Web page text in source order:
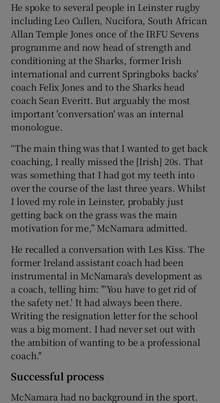
He spoke to several people in Leinster rugby
including Leo Cullen, Nucifora, South African
Allan Temple Jones once of the IRFU Sevens
programme and now head of strength and
conditioning at the Sharks, former Irish
international and current Springboks backs'
coach Felix Jones and to the Sharks head
coach Sean Everitt. But arguably the most
important 'conversation' was an internal
monologue.
“The main thing was that I wanted to get back
coaching, I really missed the [Irish] 20s. That
was something that I had got my teeth into
over the course of the last three years. Whilst
I loved my role in Leinster, probably just
getting back on the grass was the main
motivation for me,” McNamara admitted.
He recalled a conversation with Les Kiss. The
former Ireland assistant coach had been
instrumental in McNamara's development as
a coach, telling him: "'You have to get rid of
the safety net.' It had always been there.
Writing the resignation letter for the school
was a big moment. I had never set out with
the ambition of wanting to be a professional
coach."
Successful process
McNamara had no background in the sport.